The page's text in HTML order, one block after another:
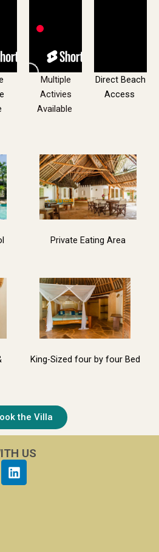
Multiple
Activies
Available
Direct Beach
Access
Private Eating Area
King-Sized four by four Bed
the Villa
US
Linkedin